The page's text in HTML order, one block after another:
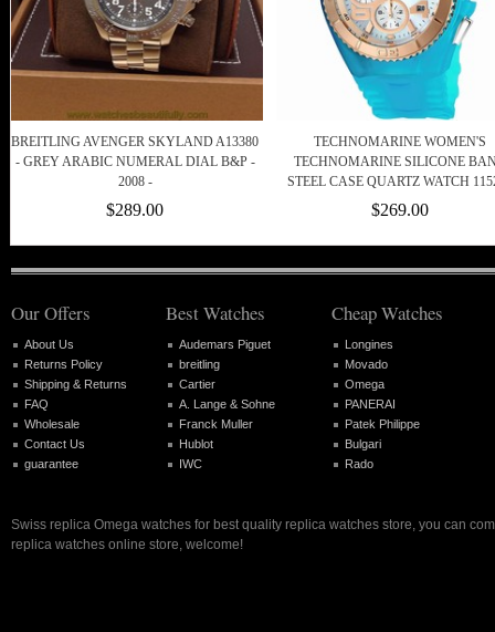
BREITLING AVENGER SKYLAND A13380
- GREY ARABIC NUMERAL DIAL B&P -
2008 -
$289.00
TECHNOMARINE WOMEN'S
TECHNOMARINE SILICONE
STEEL CASE QUARTZ WATCH
$269.00
Our Offers
About Us
Returns Policy
Shipping & Returns
FAQ
Wholesale
Contact Us
guarantee
Best Watches
Audemars Piguet
breitling
Cartier
A. Lange & Sohne
Franck Muller
Hublot
IWC
Cheap Watches
Longines
Movado
Omega
PANERAI
Patek Philippe
Bulgari
Rado
Swiss replica Omega watches for best quality replica watches store, you can
replica watches online store, welcome!